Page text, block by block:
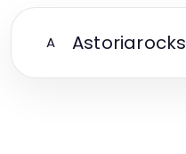
A Astoriarocks